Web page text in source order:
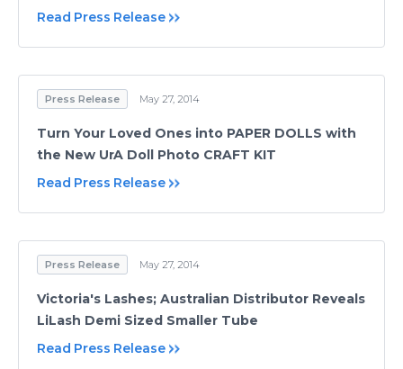
Read Press Release
Press Release May 27, 2014
Turn Your Loved Ones into PAPER DOLLS with
the New UrA Doll Photo CRAFT KIT
Read Press Release
Press Release May 27, 2014
Victoria's Lashes; Australian Distributor Reveals
LiLash Demi Sized Smaller Tube
Read Press Release